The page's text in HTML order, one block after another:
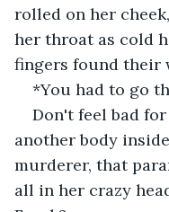
rolled on her
her throat as cold
fingers found their
*You had to go
Don't feel bad
another body
murderer, that
all in her crazy